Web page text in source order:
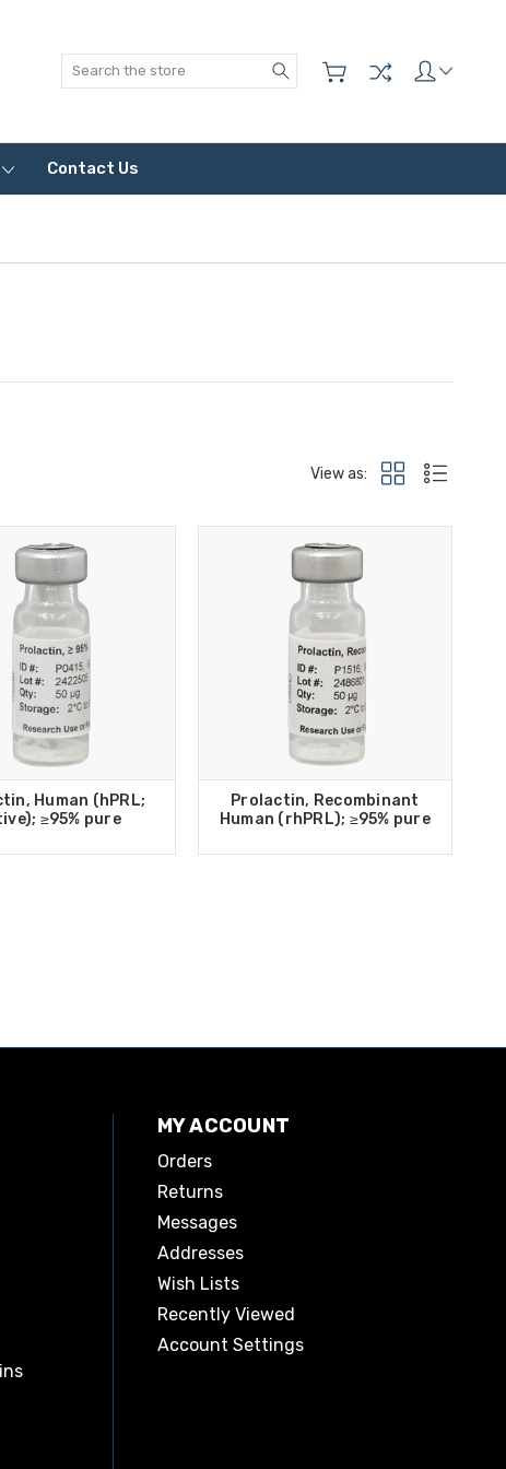
Search
Contact Us
View as:
Human (hPRL;
≥95% pure
Prolactin, Recombinant
Human (rhPRL); ≥95% pure
MY ACCOUNT
Orders
Returns
Messages
Addresses
Wish Lists
Recently Viewed
Account Settings